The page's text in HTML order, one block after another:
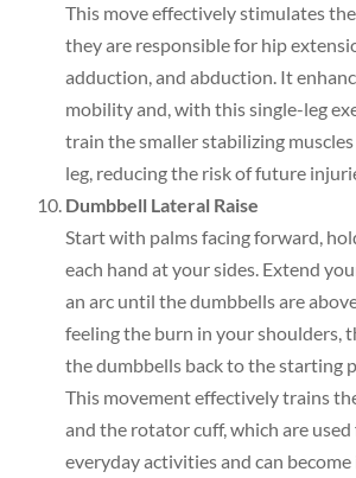
This move effectively stimulates
they are responsible for hip
adduction, and abduction. It
mobility and, with this single-leg
train the smaller stabilizing
leg, reducing the risk of future
Dumbbell Lateral Raise
Start with palms facing forward,
each hand at your sides. Extend
an arc until the dumbbells are
feeling the burn in your shoulders,
the dumbbells back to the starting
This movement effectively trains
and the rotator cuff, which are
everyday activities and can